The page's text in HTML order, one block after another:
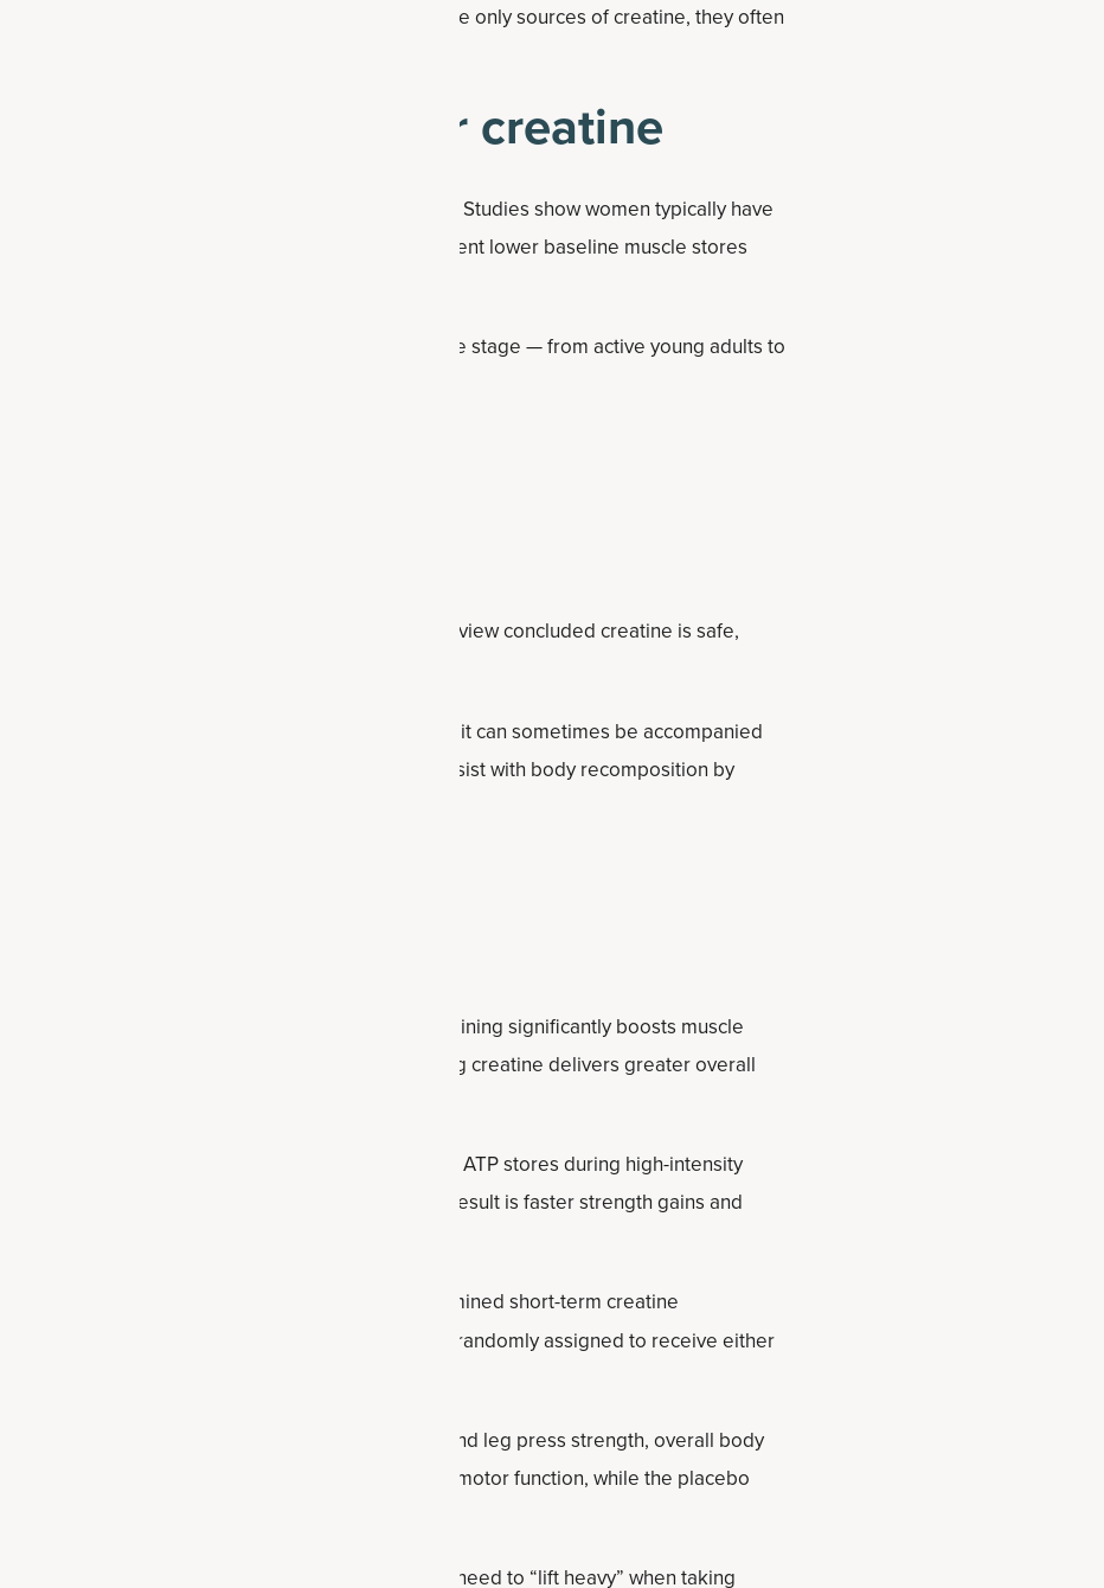
vegetarians generally avoid animal-based foods, the only sources of creatine, they often
stored in their muscles.
should consider creatine
to men, creatine offers unique benefits for women. Studies show women typically have
lower dietary creatine intake and up to 80 percent lower baseline muscle stores
supplementation even more impactful.
creatine supports women through every life stage — from active young adults to
and beyond — with potential benefits for:
lean body mass (with resistance training)
International Society of Sports Nutrition
(2025) review concluded creatine is safe,
for women’s health throughout the lifespan.
among some women to use creatine because it can sometimes be accompanied
but this effect is exaggerated — in fact, it can assist with body recomposition by
and exercise performance
that pairing creatine with resistance training significantly boosts muscle
power output. Compared to training alone, adding creatine delivers greater overall
because creatine accelerates the regeneration of ATP stores during high-intensity
to maintain effort longer and reduce fatigue. The result is faster strength gains and
the
examined short-term creatine
women. Thirty participants aged 58 to 71 were randomly assigned to receive either
or a placebo.
group saw notable improvements in bench press and leg press strength, overall body
They also demonstrated enhanced lower-body motor function, while the placebo
changes.
can take shape in many forms, so you don’t need to “lift heavy” when taking